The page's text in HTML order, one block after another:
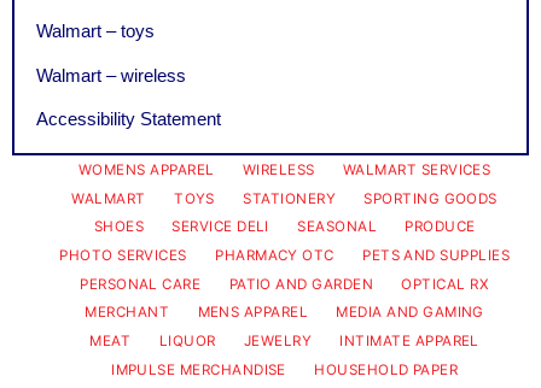
Walmart – toys
Walmart – wireless
Accessibility Statement
WOMENS APPAREL WIRELESS
WALMART SERVICES
WALMART
TOYS STATIONERY
SPORTING GOODS
SHOES
SERVICE DELI SEASONAL
PRODUCE
PHOTO SERVICES
PHARMACY OTC
PETS AND SUPPLIES
PERSONAL CARE
PATIO AND GARDEN
OPTICAL RX
MERCHANT
MENS APPAREL
MEDIA AND GAMING
MEAT
LIQUOR JEWELRY
INTIMATE APPAREL
IMPULSE MERCHANDISE
HOUSEHOLD PAPER